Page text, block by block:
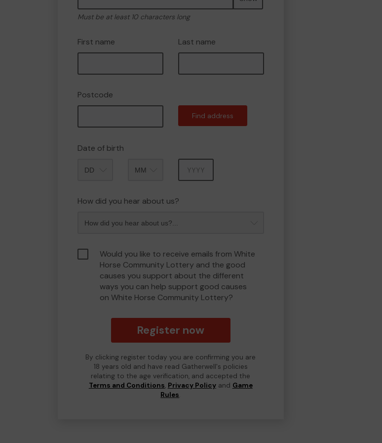
Must be at least 10 characters long
First name Last name
Postcode
Find address
Date of birth
How did you hear about us?
Would you like to receive emails from White
Horse Community Lottery and the good
causes you support about the different
ways you can help support good causes
on White Horse Community Lottery?
Register now
By clicking register today you are confirming you are
18 years old and have read Gatherwell's policies
relating to the age verification, and accepted the
Terms and Conditions, Privacy Policyand Game
Rules.